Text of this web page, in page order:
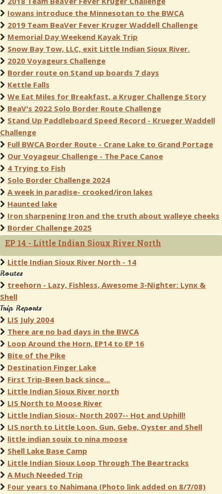
Iowans introduce the Minnesotan to the BWCA
2019 Team BeaVer Fever Kruger Waddell Challenge
Memorial Day Weekend Kayak Trip
Snow Bay Tow, LLC, exit Little Indian Sioux River.
2020 Voyageurs Challenge
Border route on Stand up boards 7 days
Kettle Falls
We Eat Miles for Breakfast, a Kruger Challenge Story
BeaV's 2022 Solo Border Route Challenge
Stand Up Paddleboard Speed Record - Krueger Waddell
Challenge
Full BWCA Border Route - Crane Lake to Grand Portage
Our Voyageur Challenge - The Pace Canoe
4 Trying to Fish
Solo Border Challenge 2024
A week in paradise- crooked/iron lakes
Haunted lake
Iron sharpening Iron and the truth about walleye cheeks
Border Challenge 2025
EP 14 - Little Indian Sioux River North
Little Indian Sioux River North - 14
Routes
treehorn - Lazy, Fishless, Awesome 3-Nighter: Lynx &
Shell
Trip Reports
LIS July 2004
There are no bad days in the BWCA
Loop Around the Horn, EP14 to EP 16
Bite of the Pike
Destination Finger Lake
First Trip-Been back since...
Little Indian Sioux River north
LIS North to Moose River
Little Indian Sioux- North 2007-- Hot and Uphill!
LIS north to Little Loon, Gun, Gebe, Oyster and Shell
little indian souix to nina moose
Shell Lake Base Camp
Little Indian Sioux Loop Through The Beartracks
A Much Needed Trip
Four years to Nahimana (Photo link added on 8/7/08)